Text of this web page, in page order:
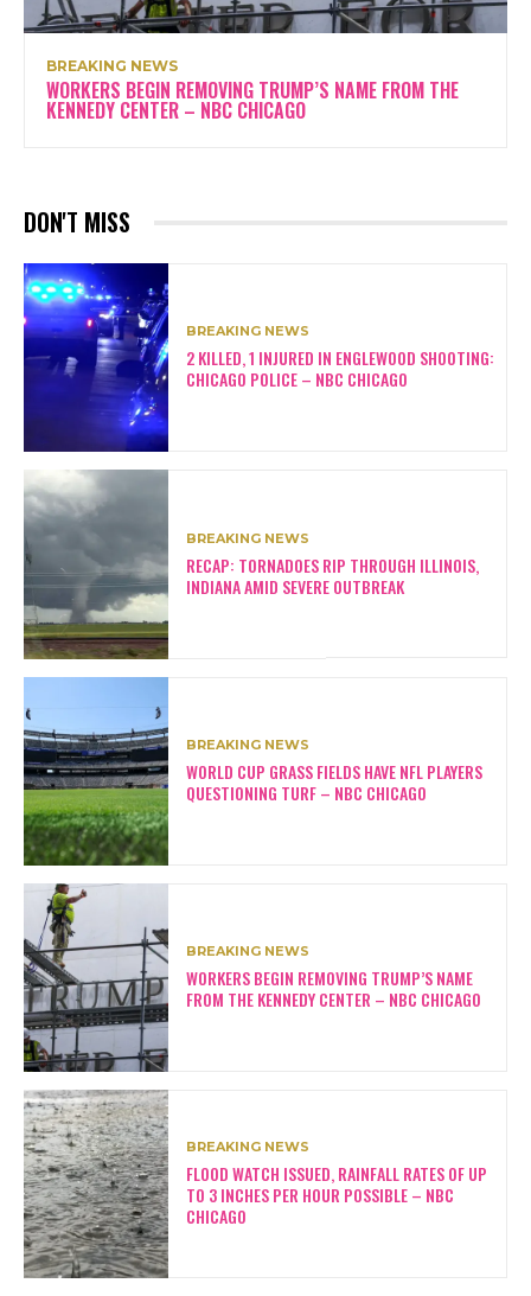
BREAKING NEWS
WORKERS BEGIN REMOVING TRUMP’S NAME FROM THE
KENNEDY CENTER – NBC CHICAGO
DON'T MISS
BREAKING NEWS
2 KILLED, 1 INJURED IN ENGLEWOOD SHOOTING:
CHICAGO POLICE – NBC CHICAGO
BREAKING NEWS
RECAP: TORNADOES RIP THROUGH ILLINOIS,
INDIANA AMID SEVERE OUTBREAK
BREAKING NEWS
WORLD CUP GRASS FIELDS HAVE NFL PLAYERS
QUESTIONING TURF – NBC CHICAGO
BREAKING NEWS
WORKERS BEGIN REMOVING TRUMP’S NAME
FROM THE KENNEDY CENTER – NBC CHICAGO
BREAKING NEWS
FLOOD WATCH ISSUED, RAINFALL RATES OF UP
TO 3 INCHES PER HOUR POSSIBLE – NBC
CHICAGO